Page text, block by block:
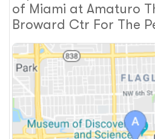
of Miami at Amaturo
Broward Ctr For The